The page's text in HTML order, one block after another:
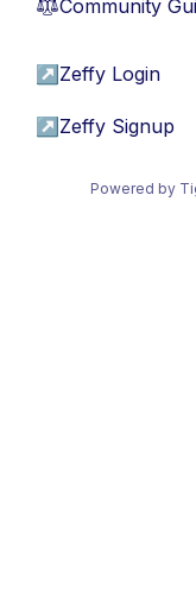
⚖︎Community
↗ Zeffy Login
↗ Zeffy Signup
Powered by